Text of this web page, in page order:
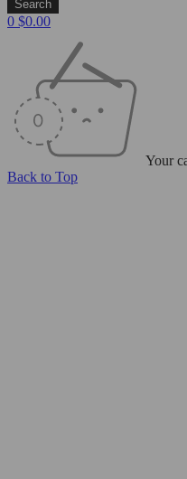
0 $0.00
Your
Back to Top